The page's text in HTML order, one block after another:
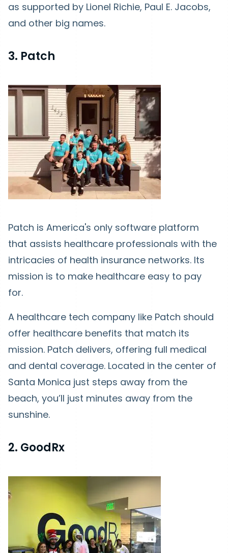
as supported by Lionel Richie, Paul E. Jacobs,
and other big names.
3. Patch
Patch is America's only software platform
that assists healthcare professionals with the
intricacies of health insurance networks. Its
mission is to make healthcare easy to pay
for.
A healthcare tech company like Patch should
offer healthcare benefits that match its
mission. Patch delivers, offering full medical
and dental coverage. Located in the center of
Santa Monica just steps away from the
beach, you’ll just minutes away from the
sunshine.
2. GoodRx